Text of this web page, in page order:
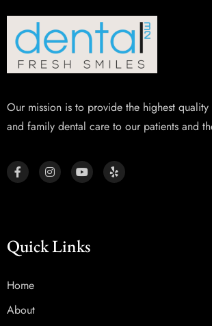
Our mission is to provide the highest
and family dental care to our patients and
Quick Links
Home
About